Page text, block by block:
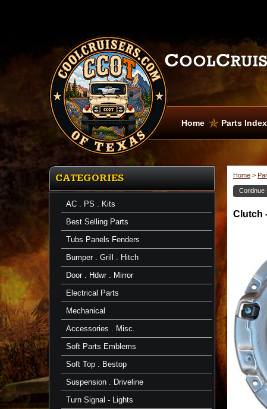
Home Parts Index
CATEGORIES
AC . PS . Kits
Best Selling Parts
Tubs Panels Fenders
Bumper . Grill . Hitch
Door . Hdwr . Mirror
Electrical Parts
Mechanical
Accessories . Misc.
Soft Parts Emblems
Soft Top . Bestop
Suspension . Driveline
Turn Signal - Lights
Home >
Continue
Clutch
Kits
08/80-
08/87
Toyota
This
Heavy
Duty
Toyota
Clutch
Fits
08/80-
08/87
https://
Clutch